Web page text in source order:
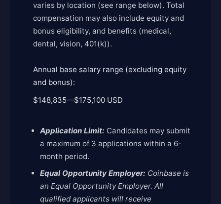
varies by location (see range below). Total
compensation may also include equity and
bonus eligibility, and benefits (medical,
dental, vision, 401(k)).
Annual base salary range (excluding equity
and bonus):
$148,835—$175,100 USD
Application Limit: Candidates may submit
a maximum of 3 applications within a 6-
month period.
Equal Opportunity Employer: Coinbase is
an Equal Opportunity Employer. All
qualified applicants will receive